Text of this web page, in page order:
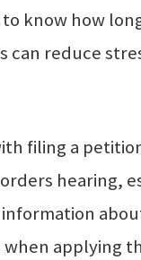
know how
reduce
filing a
hearing,
applying